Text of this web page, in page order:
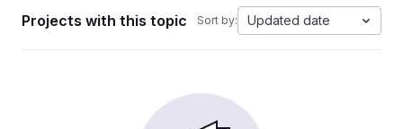
Projects with this topic Sort by: Updated date